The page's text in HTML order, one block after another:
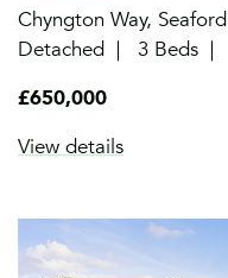
Chyngton Way, Seaford
Detached
3 Beds
£650,000
View details